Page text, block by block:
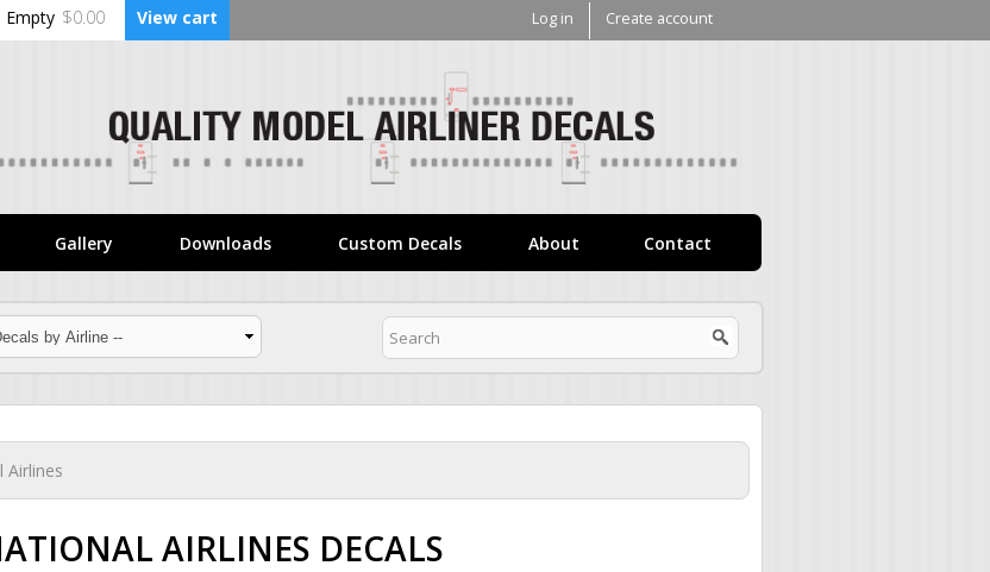
Skip to
main
Empty $0.00 View cart Log in Create account
Gallery Downloads Custom Decals About Contact
Airlines
AIRLINES DECALS